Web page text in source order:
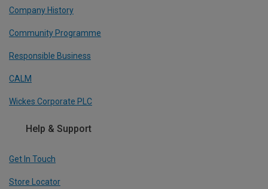
Company History
Community Programme
Responsible Business
CALM
Wickes Corporate PLC
Help & Support
Get In Touch
Store Locator